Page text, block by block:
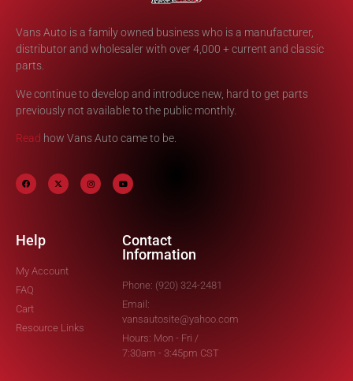
Vans Auto is a family owned business who is a manufacturer,
distributor and wholesaler with over 4,000 + current and classic
parts.
We continue to develop and introduce new, hard to get parts
previously not available to the public monthly.
Read how Vans Auto came to be.
Help
My Account
FAQ
Cart
Resource Links
Contact
Information
Phone: (920) 324-2481
Email:
vansautosite@yahoo.com
Hours: Mon - Fri /
7:30am - 3:45pm CST